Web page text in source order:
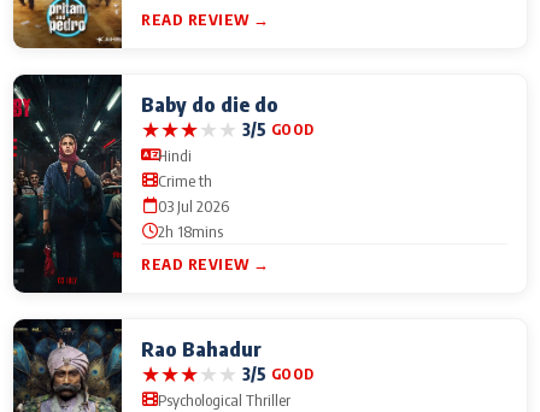
READ REVIEW →
Baby do die do
★★★★★ 3/5 GOOD
Hindi
Crime th
03 Jul 2026
2h 18mins
READ REVIEW →
Rao Bahadur
★★★★★ 3/5 GOOD
Psychological Thriller